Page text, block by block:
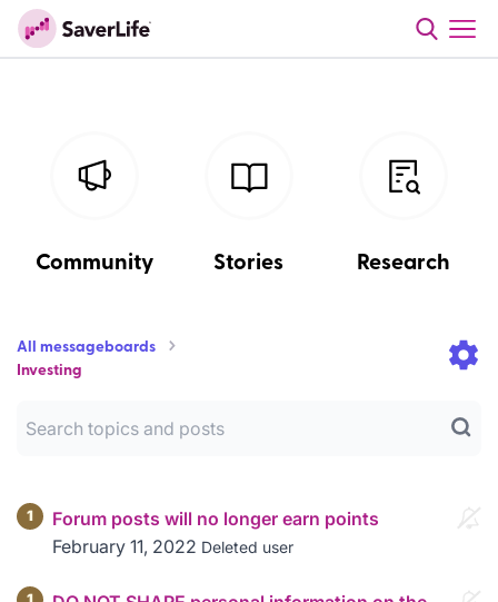
Community Stories Research
All messageboards
Investing
1
Forum posts will no longer earn points
February 11, 2022 Deleted user